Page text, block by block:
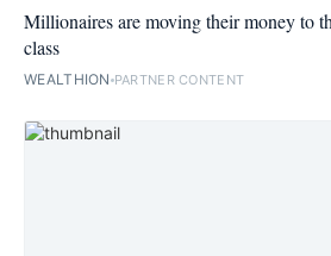
Millionaires are moving their money to
class
WEALTHION PARTNER CONTENT